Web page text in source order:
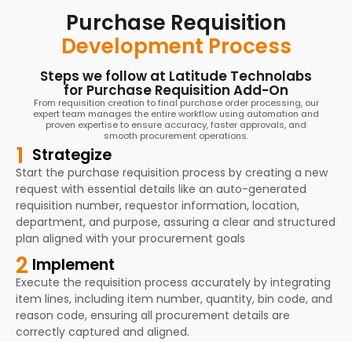
Purchase Requisition
Development Process
Steps we follow at Latitude Technolabs
for Purchase Requisition Add-On
From requisition creation to final purchase order processing, our
expert team manages the entire workflow using automation and
proven expertise to ensure accuracy, faster approvals, and
smooth procurement operations.
1 Strategize
Start the purchase requisition process by creating a new
request with essential details like an auto-generated
requisition number, requestor information, location,
department, and purpose, assuring a clear and structured
plan aligned with your procurement goals
2 Implement
Execute the requisition process accurately by integrating
item lines, including item number, quantity, bin code, and
reason code, ensuring all procurement details are
correctly captured and aligned.